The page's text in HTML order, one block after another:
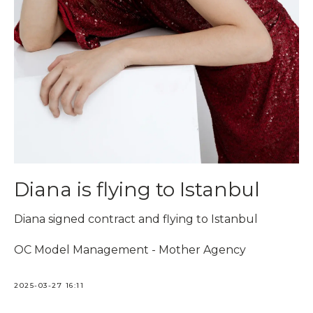
Diana is flying to Istanbul
Diana signed contract and flying to Istanbul
OC Model Management - Mother Agency
2025-03-27 16:11